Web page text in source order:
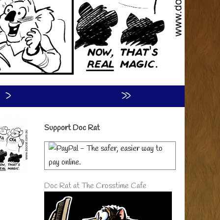
›
»
Primary
Sidebar
Support Doc Rat
Doc Rat at The Crosstime Cafe